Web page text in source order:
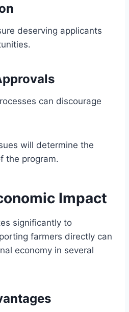
deserving applicants
can discourage
will determine the
the program.
Impact
significantly to
farmers directly can
economy in several